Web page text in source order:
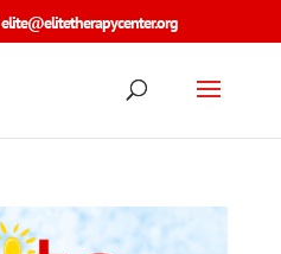
elite@elitetherapycenter.org